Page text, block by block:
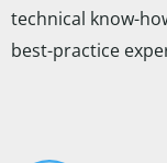
technical know-
best-practice